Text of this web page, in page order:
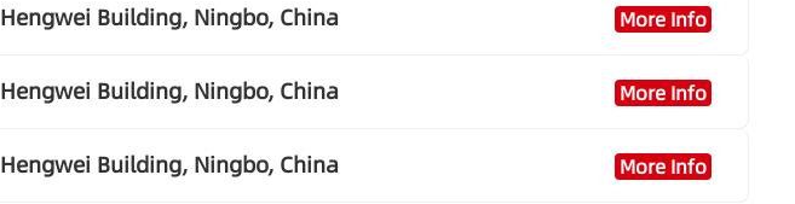
Hengwei Building, Ningbo, China More Info
Hengwei Building, Ningbo, China More Info
Hengwei Building, Ningbo, China More Info